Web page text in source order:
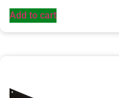
Add to cart